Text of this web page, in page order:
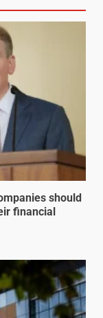
should
financial